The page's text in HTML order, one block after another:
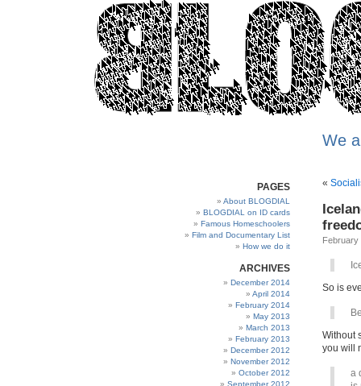
We
PAGES
About BLOGDIAL
BLOGDIAL on ID cards
Famous Homeschoolers
Film and Documentary List
How we do it
ARCHIVES
December 2014
April 2014
February 2014
May 2013
March 2013
February 2013
December 2012
November 2012
October 2012
September 2012
«
February
So is
Without
you will
a